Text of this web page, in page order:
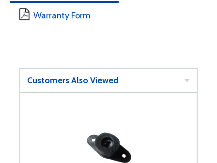
Warranty Form
Customers Also Viewed